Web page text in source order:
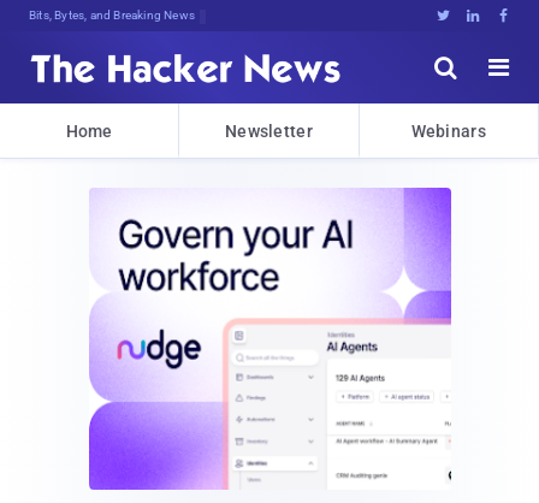
Bits, Bytes, and Breaking News   


Home Newsletter Webinars